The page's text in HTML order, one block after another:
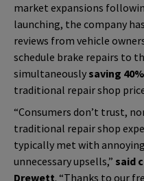
market expansions
launching, the company
reviews from vehicle
schedule brake repairs to
simultaneously saving
traditional repair shop
“Consumers don’t trust,
traditional repair shop
typically met with
unnecessary upsells,” said
Drewett. “Thanks to our